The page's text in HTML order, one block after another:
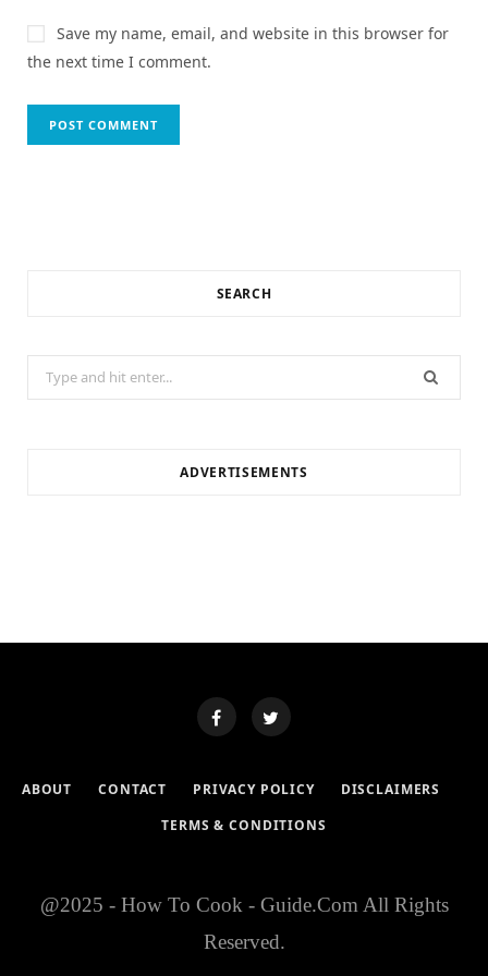
Save my name, email, and website in this browser for
the next time I comment.
SEARCH
Search
for:
ADVERTISEMENTS
ABOUT CONTACT PRIVACY POLICY
DISCLAIMERS
TERMS & CONDITIONS
@2025 - How To Cook - Guide.Com All Rights
Reserved.